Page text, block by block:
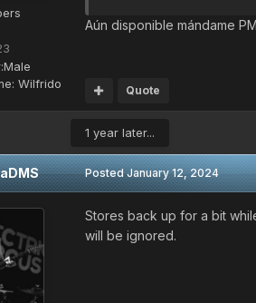
Male
Wilfrido
Aún disponible mándame
Quote
1 year later...
PostedJanuary 12, 2024
Stores back up for a bit
will be ignored.